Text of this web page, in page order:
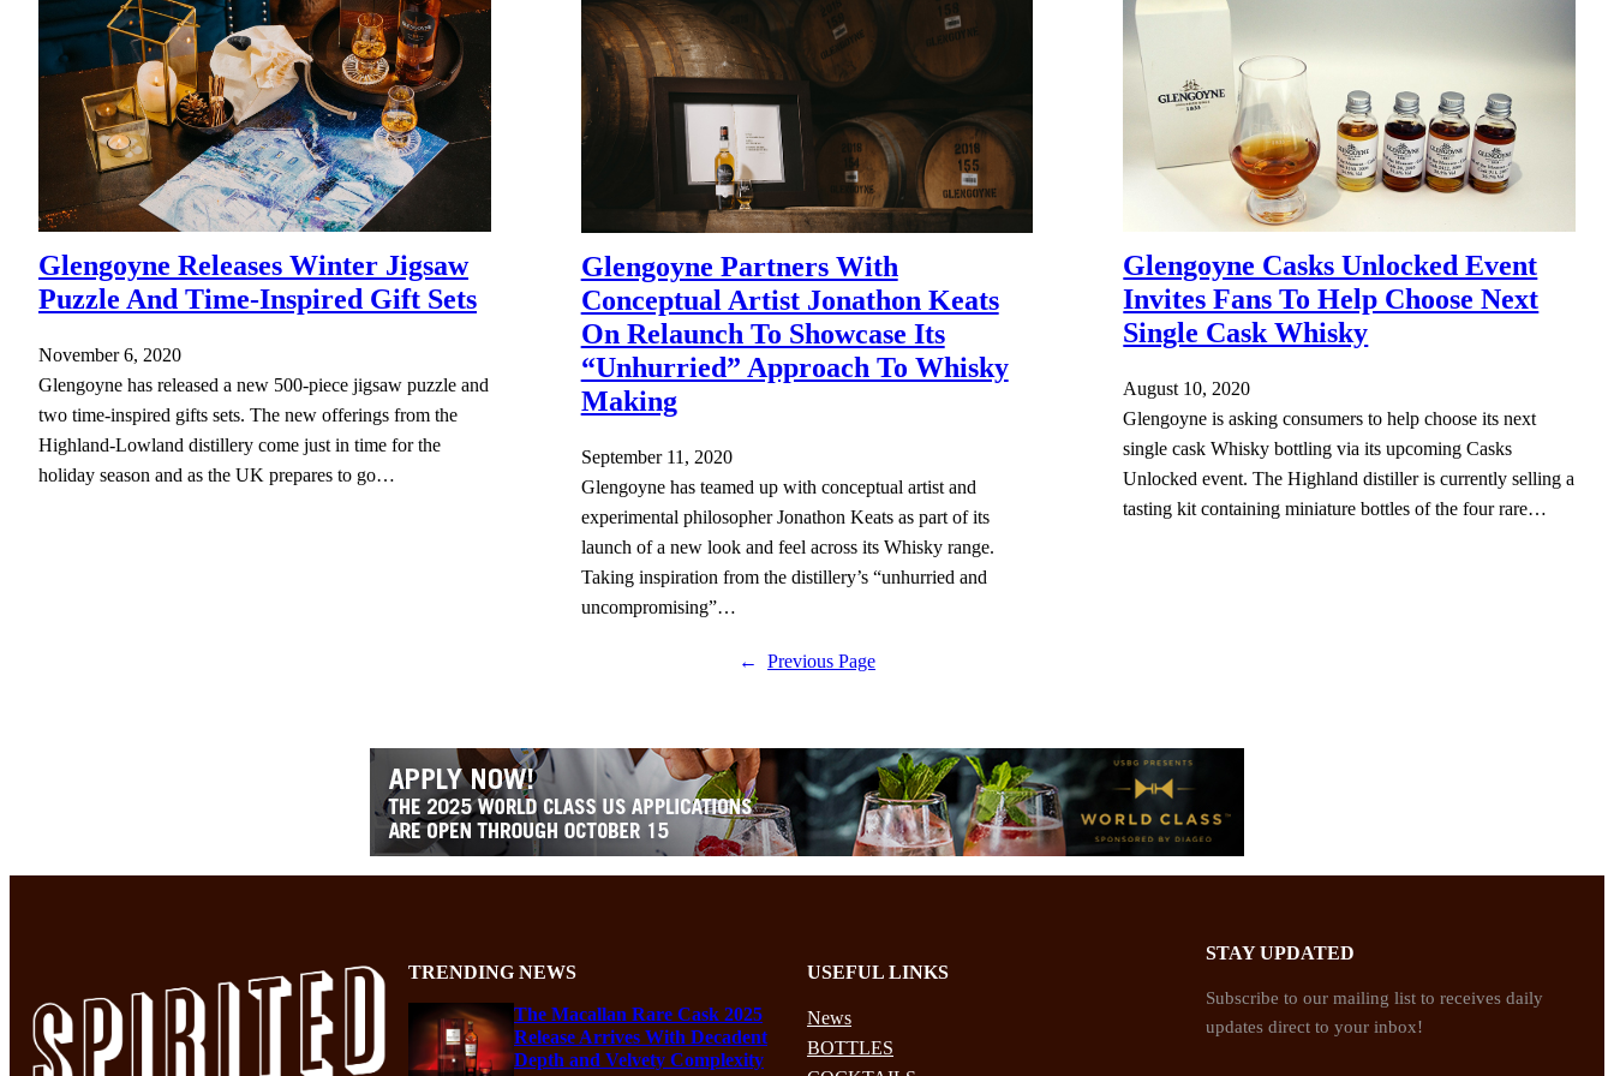
Glengoyne Releases Winter Jigsaw
Puzzle And Time-Inspired Gift Sets
November 6, 2020
Glengoyne has released a new 500-piece jigsaw puzzle and
two time-inspired gifts sets. The new offerings from the
Highland-Lowland distillery come just in time for the
holiday season and as the UK prepares to go…
Glengoyne Partners With
Conceptual Artist Jonathon Keats
On Relaunch To Showcase Its
“Unhurried” Approach To Whisky
Making
September 11, 2020
Glengoyne has teamed up with conceptual artist and
experimental philosopher Jonathon Keats as part of its
launch of a new look and feel across its Whisky range.
Taking inspiration from the distillery’s “unhurried and
uncompromising”…
Glengoyne Casks Unlocked Event
Invites Fans To Help Choose Next
Single Cask Whisky
August 10, 2020
Glengoyne is asking consumers to help choose its next
single cask Whisky bottling via its upcoming Casks
Unlocked event. The Highland distiller is currently selling a
tasting kit containing miniature bottles of the four rare…
← Previous Page
TRENDING NEWS
The Macallan Rare Cask 2025
Release Arrives With Decadent
Depth and Velvety Complexity
USEFUL LINKS
News
BOTTLES
STAY UPDATED
Subscribe to our mailing list to receives daily
updates direct to your inbox!